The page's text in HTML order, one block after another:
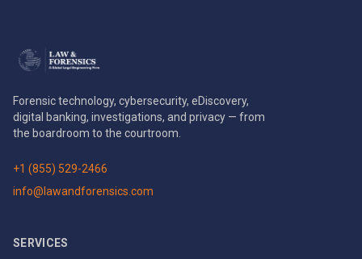
Forensic technology, cybersecurity, eDiscovery,
digital banking, investigations, and privacy — from
the boardroom to the courtroom.
+1 (855) 529-2466
info@lawandforensics.com
SERVICES